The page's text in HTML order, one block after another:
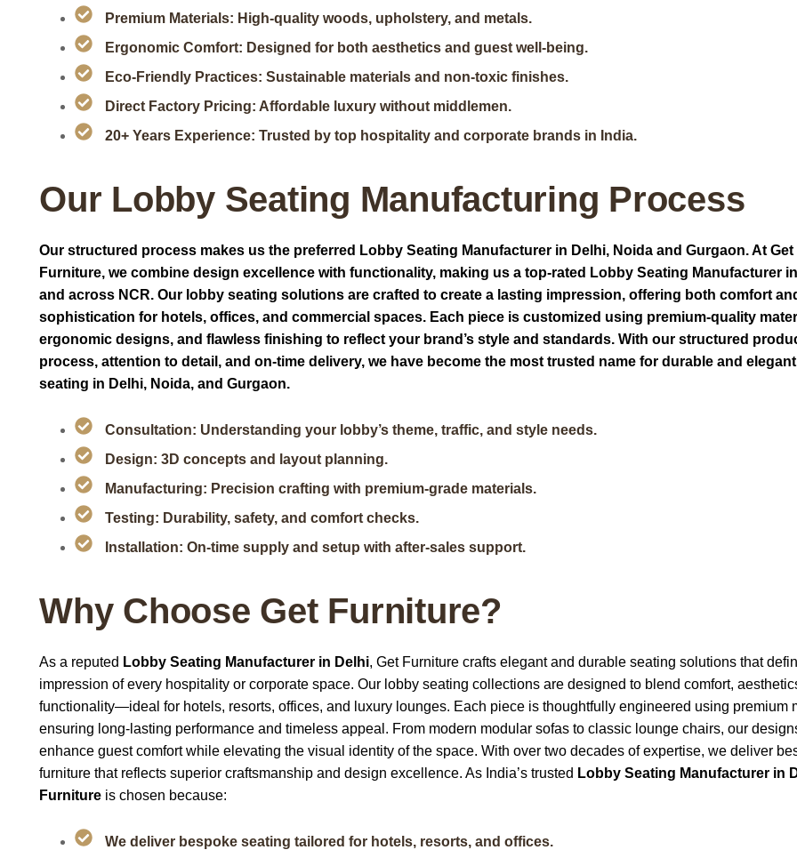
Premium Materials: High-quality woods, upholstery, and metals.
Ergonomic Comfort: Designed for both aesthetics and guest well-being.
Eco-Friendly Practices: Sustainable materials and non-toxic finishes.
Direct Factory Pricing: Affordable luxury without middlemen.
20+ Years Experience: Trusted by top hospitality and corporate brands in India.
Our Lobby Seating Manufacturing Process
Our structured process makes us the preferred Lobby Seating Manufacturer in Delhi, Noida and Gurgaon. At Get
Furniture, we combine design excellence with functionality, making us a top-rated Lobby Seating Manufacturer
and across NCR. Our lobby seating solutions are crafted to create a lasting impression, offering both comfort
sophistication for hotels, offices, and commercial spaces. Each piece is customized using premium-quality
ergonomic designs, and flawless finishing to reflect your brand’s style and standards. With our structured
process, attention to detail, and on-time delivery, we have become the most trusted name for durable and
seating in Delhi, Noida, and Gurgaon.
Consultation: Understanding your lobby’s theme, traffic, and style needs.
Design: 3D concepts and layout planning.
Manufacturing: Precision crafting with premium-grade materials.
Testing: Durability, safety, and comfort checks.
Installation: On-time supply and setup with after-sales support.
Why Choose Get Furniture?
As a reputed Lobby Seating Manufacturer in Delhi, Get Furniture crafts elegant and durable seating solutions that
impression of every hospitality or corporate space. Our lobby seating collections are designed to blend comfort,
functionality—ideal for hotels, resorts, offices, and luxury lounges. Each piece is thoughtfully engineered using premium
ensuring long-lasting performance and timeless appeal. From modern modular sofas to classic lounge chairs, our
enhance guest comfort while elevating the visual identity of the space. With over two decades of expertise, we deliver
furniture that reflects superior craftsmanship and design excellence. As India’s trusted Lobby Seating Manufacturer in
Furniture is chosen because:
We deliver bespoke seating tailored for hotels, resorts, and offices.